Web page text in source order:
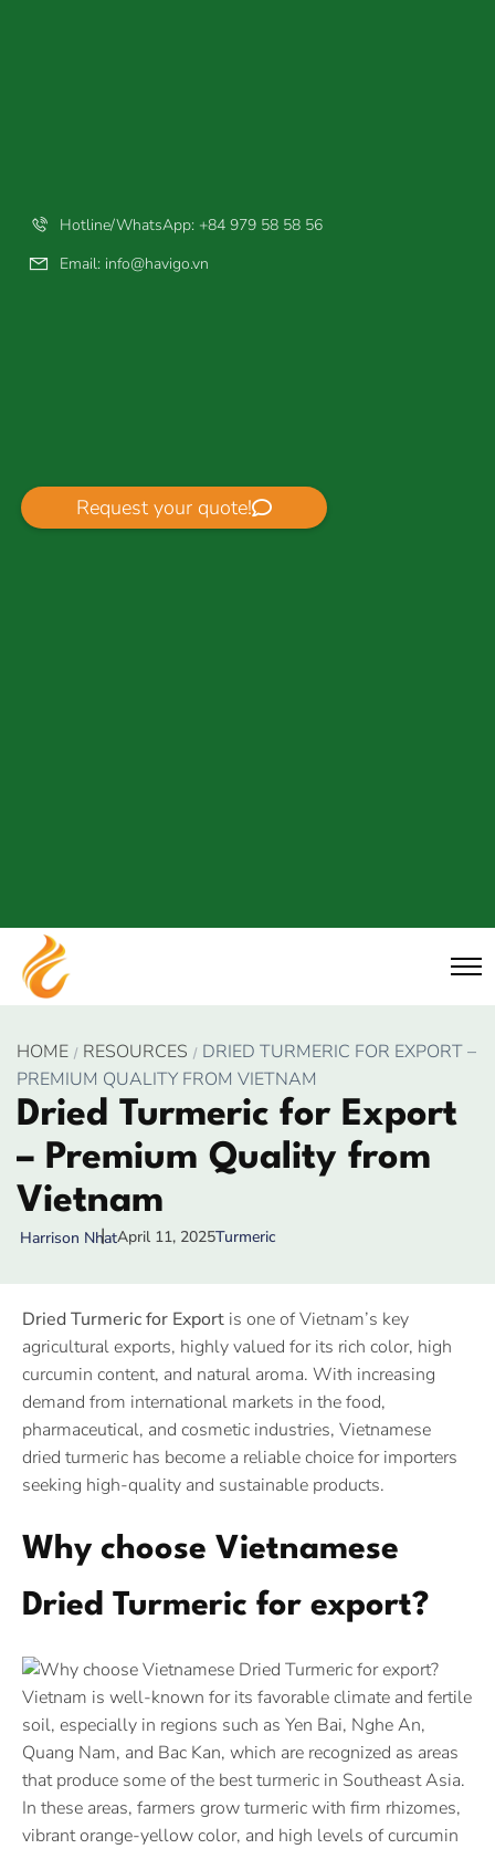
Hotline/WhatsApp: +84 979 58 58 56
Email: info@havigo.vn
Request your quote!
HOME RESOURCES
DRIED TURMERIC FOR EXPORT –
PREMIUM QUALITY FROM VIETNAM
Dried Turmeric for Export
– Premium Quality from
Vietnam
Harrison NhatApril 11, 2025Turmeric
Dried Turmeric for Export is one of Vietnam’s key
agricultural exports, highly valued for its rich color, high
curcumin content, and natural aroma. With increasing
demand from international markets in the food,
pharmaceutical, and cosmetic industries, Vietnamese
dried turmeric has become a reliable choice for importers
seeking high-quality and sustainable products.
Why choose Vietnamese
Dried Turmeric for export?
Vietnam is well-known for its favorable climate and fertile
soil, especially in regions such as Yen Bai, Nghe An,
Quang Nam, and Bac Kan, which are recognized as areas
that produce some of the best turmeric in Southeast Asia.
In these areas, farmers grow turmeric with firm rhizomes,
vibrant orange-yellow color, and high levels of curcumin